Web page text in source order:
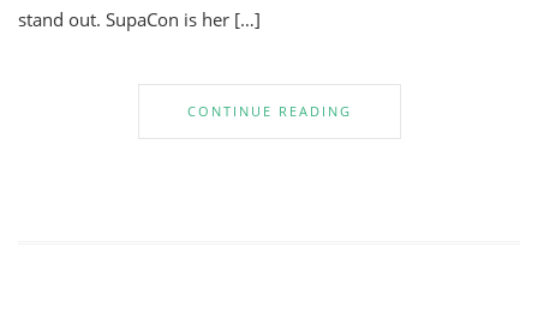
stand out. SupaCon is her […]
CONTINUE READING